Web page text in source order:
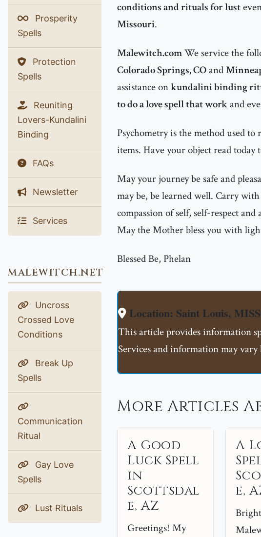
Prosperity
Spells
Protection
Spells
Reuniting
Lovers-Kundalini
Binding
FAQs
Newsletter
Services
MALEWITCH.NET
Uncross
Crossed Love
Conditions
Break Up
Spells
Communication
Ritual
Gay Love
Spells
Lust Rituals
conditions and rituals for lust
Missouri.
Malewitch.comWe service the
Colorado Springs, COand
assistance onkundalini binding
to do a love spell that workand
Psychometry is the method used
items. Have your object read today
May your journey be safe and
may be, be learned well. Carry
compassion of self, self-respect
May the Mother bless you with
Blessed Be, Phelan
Location: Saint Louis,
This article provides information
Services and information may vary
More Articles
A Good
Luck Spell
in
Scottsdal
e, AZ
Greetings! My
A
e,